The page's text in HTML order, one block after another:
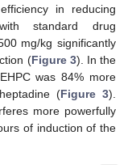
in reducing
standard drug
mg/kg significantly
(Figure 3). In the
was 84% more
(Figure 3).
more powerfully
of induction of the